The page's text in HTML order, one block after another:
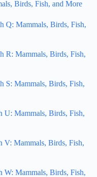
Birds, Fish, and More
Q: Mammals, Birds, Fish,
R: Mammals, Birds, Fish,
S: Mammals, Birds, Fish,
U: Mammals, Birds, Fish,
V: Mammals, Birds, Fish,
W: Mammals, Birds, Fish,